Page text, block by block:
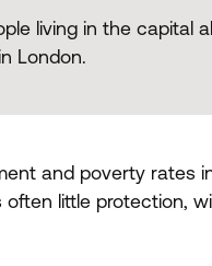
living in the capital
London.
and poverty rates
little protection,